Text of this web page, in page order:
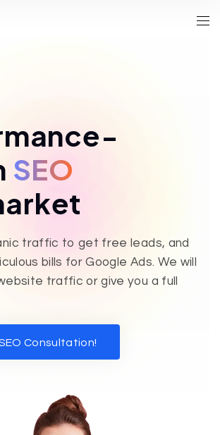
SEO
traffic to get free leads, and
bills for Google Ads. We will
traffic or give you a full
Consultation!